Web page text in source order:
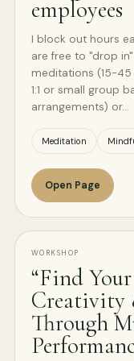
employees
I block out hours
are free to "drop
meditations (15-
1:1 or small group
arrangements) or…
Meditation
Open Page
WORKSHOP
“Find
Creativity
Through